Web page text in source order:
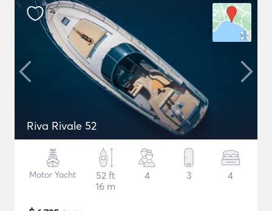
Riva Rivale 52
Motor Yacht
52 ft
16 m
4 3 4